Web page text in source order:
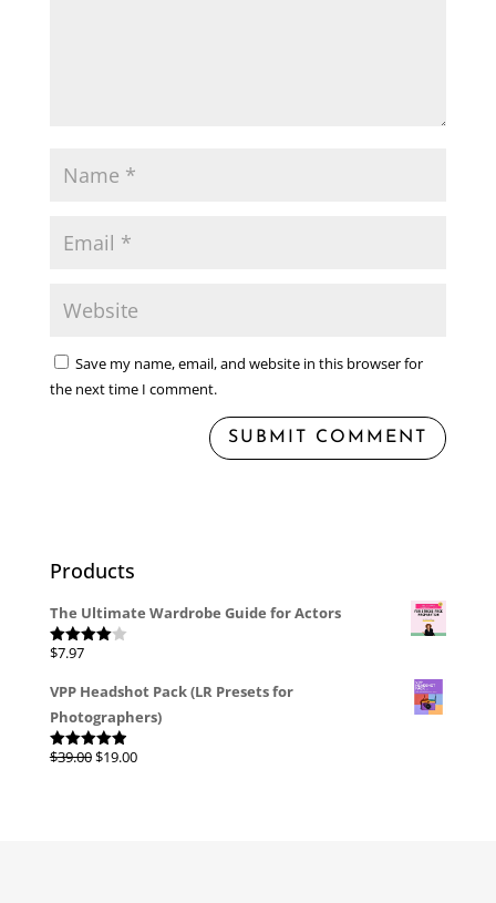
Save my name, email, and website in this browser for
the next time I comment.
Products
The Ultimate Wardrobe Guide for Actors
Rated
$7.97
VPP Headshot Pack (LR Presets for
Photographers)
Rated 4.96
$39.00Original
$19.00Current